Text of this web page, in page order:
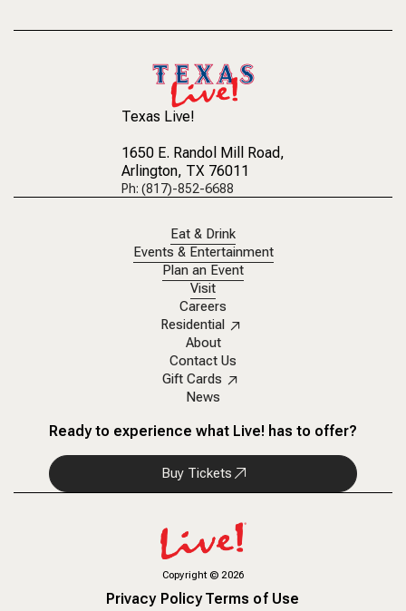
Texas Live!
1650 E. Randol Mill Road,
Arlington, TX 76011
Ph: (817)-852-6688
Eat & Drink
Events & Entertainment
Plan an Event
Visit
Careers
Residential
About
Contact Us
Gift Cards
News
Ready to experience what Live! has to offer?
Buy Tickets
Copyright©2026
Privacy PolicyTerms of Use